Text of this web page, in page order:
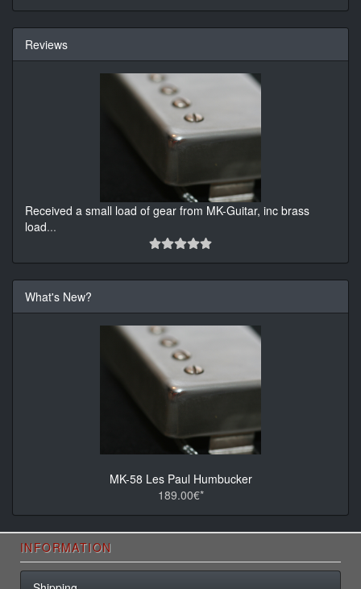
Reviews
Received a small load of gear from MK-Guitar, inc brass
load...
What's New?
MK-58 Les Paul Humbucker
189.00€*
INFORMATION